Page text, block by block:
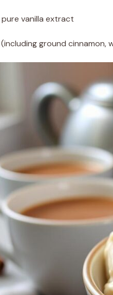
vanilla extract
(including ground cinnamon,